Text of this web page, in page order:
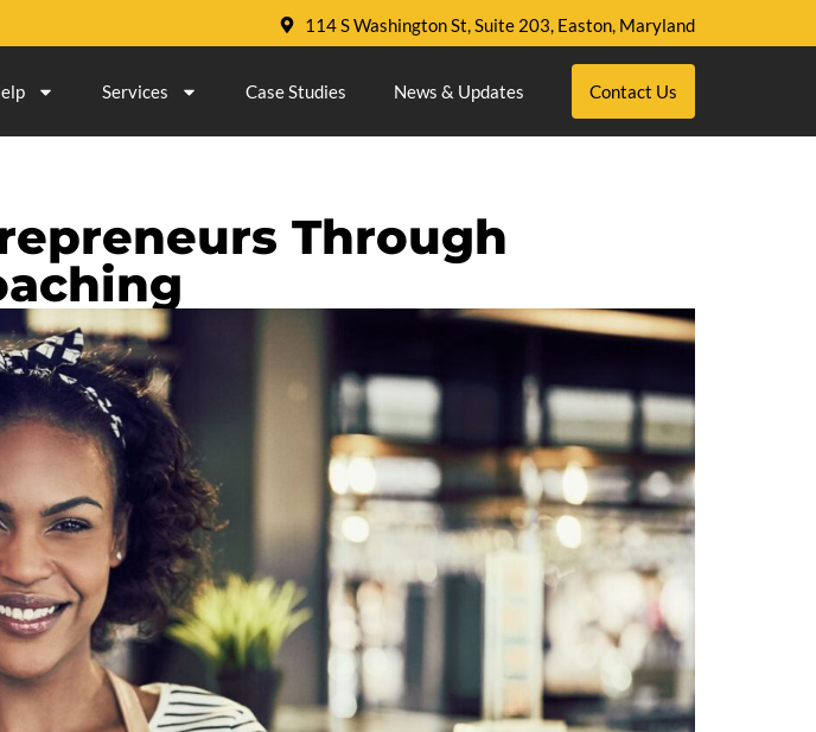
114 S Washington St, Suite 203, Easton, Maryland
Services Case Studies News & Updates Contact Us
Through